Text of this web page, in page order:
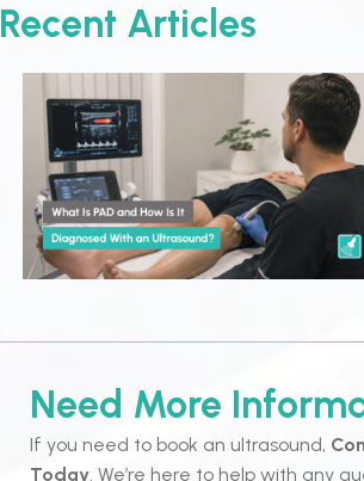
Recent Articles
Need More
If you need to book an ultrasound,
Today. We’re here to help with any